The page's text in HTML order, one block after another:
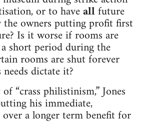
or to haveallfuture
the owners putting profit first
Is it worse if rooms are
short period during the
rooms are shut forever
needs dictate it?
“crass philistinism,” Jones
his immediate,
a longer term benefit for